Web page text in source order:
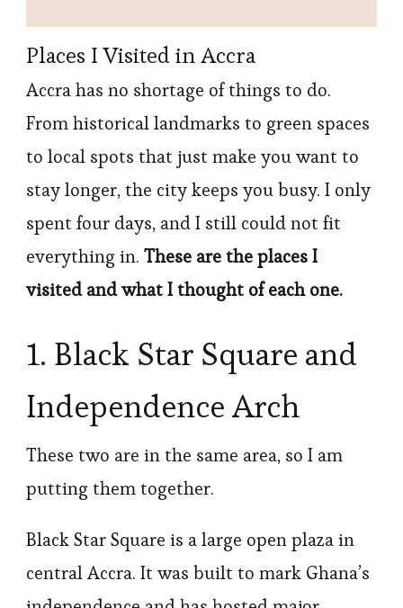
Places I Visited in Accra
Accra has no shortage of things to do.
From historical landmarks to green spaces
to local spots that just make you want to
stay longer, the city keeps you busy. I only
spent four days, and I still could not fit
everything in. These are the places I
visited and what I thought of each one.
1. Black Star Square and
Independence Arch
These two are in the same area, so I am
putting them together.
Black Star Square is a large open plaza in
central Accra. It was built to mark Ghana’s